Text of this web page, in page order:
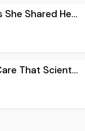
Shared He...
That Scient...